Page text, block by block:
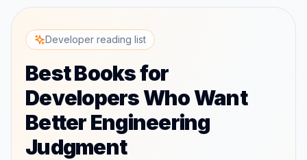
Developer reading list
Best Books for
Developers Who Want
Better Engineering
Judgment